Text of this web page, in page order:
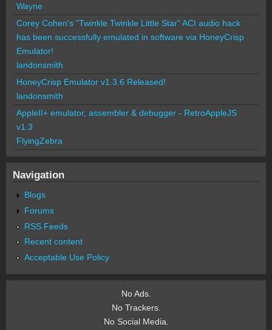
Wayne
Corey Cohen's "Twinkle Twinkle Little Star" ACI audio hack
has been successfully emulated in software via HoneyCrisp
Emulator!
landonsmith
HoneyCrisp Emulator v1.3.6 Released!
landonsmith
AppleII+ emulator, assembler & debugger - RetroAppleJS
v1.3
FlyingZebra
Navigation
Blogs
Forums
RSS Feeds
Recent content
Acceptable Use Policy
No Ads.
No Trackers.
No Social Media.